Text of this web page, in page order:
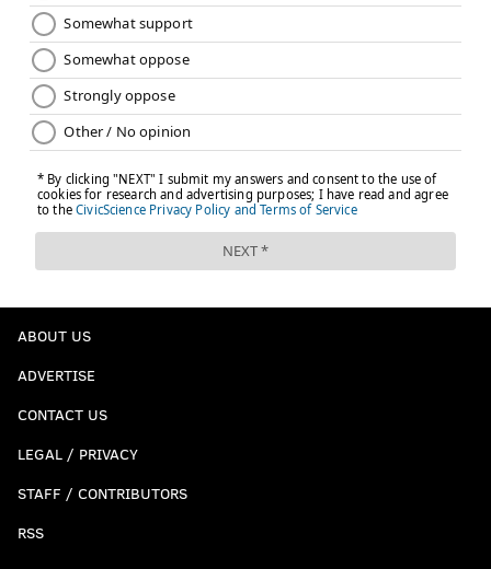
ABOUT US
ADVERTISE
CONTACT US
LEGAL / PRIVACY
STAFF / CONTRIBUTORS
RSS